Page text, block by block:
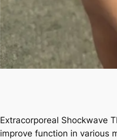
Extracorporeal Shockwave
improve function in various